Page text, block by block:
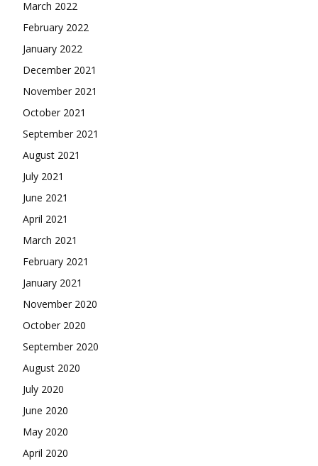
March 2022
February 2022
January 2022
December 2021
November 2021
October 2021
September 2021
August 2021
July 2021
June 2021
April 2021
March 2021
February 2021
January 2021
November 2020
October 2020
September 2020
August 2020
July 2020
June 2020
May 2020
April 2020